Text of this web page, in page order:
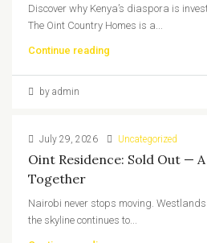
Discover why Kenya’s diaspora is
The Oint Country Homes is a...
Continue reading
by admin
July 29, 2026 Uncategorized
Oint Residence: Sold Out —
Together
Nairobi never stops moving.
the skyline continues to...